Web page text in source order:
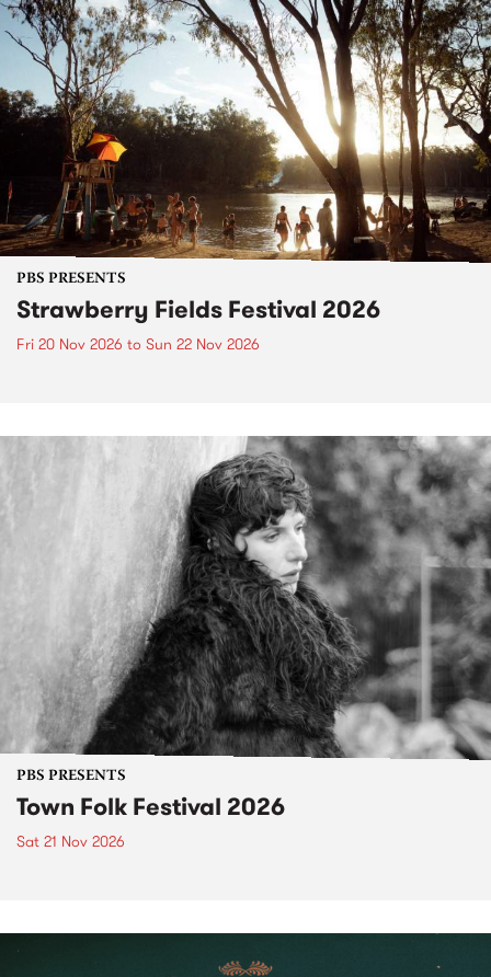
PBS PRESENTS
Strawberry Fields Festival 2026
Fri 20 Nov 2026 to Sun 22 Nov 2026
PBS PRESENTS
Town Folk Festival 2026
Sat 21 Nov 2026